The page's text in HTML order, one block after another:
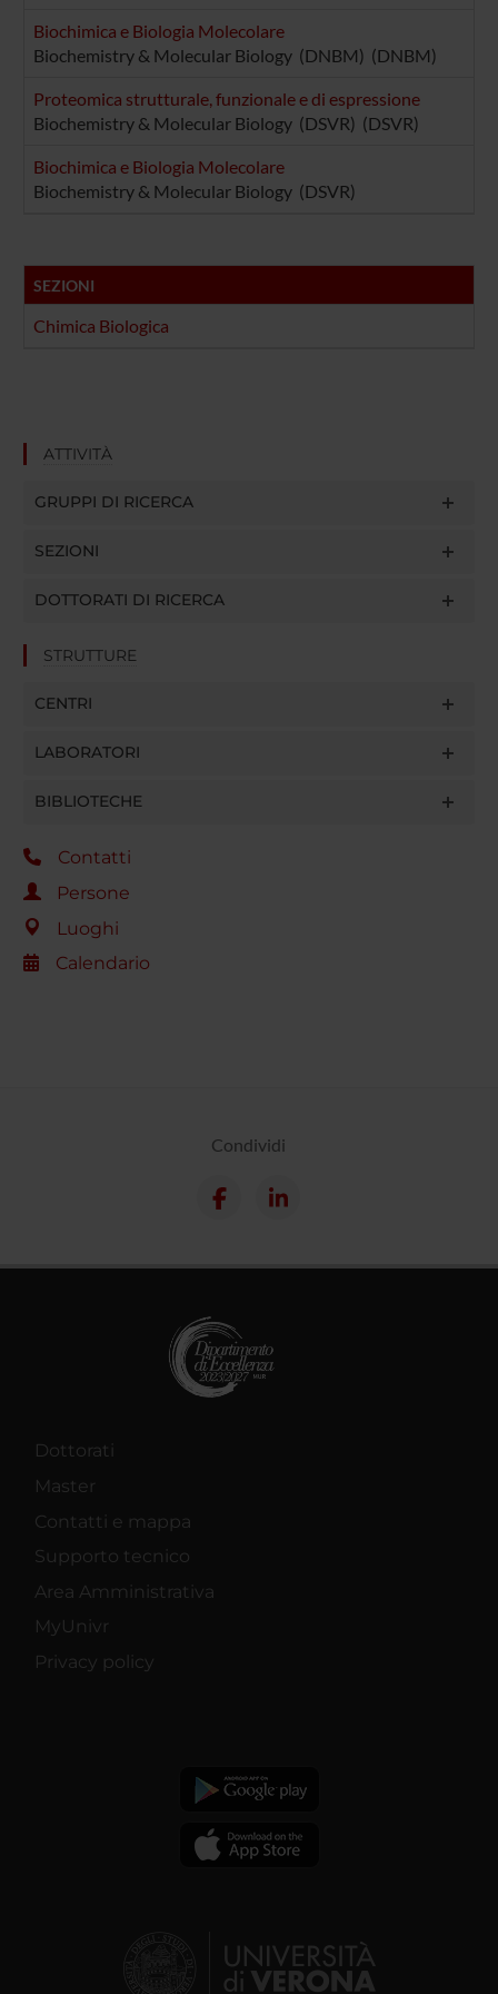
Biochimica e Biologia Molecolare
Biochemistry & Molecular Biology (DNBM) (DNBM)
Proteomica strutturale, funzionale e di espressione
Biochemistry & Molecular Biology (DSVR) (DSVR)
Biochimica e Biologia Molecolare
Biochemistry & Molecular Biology (DSVR)
SEZIONI
Chimica Biologica
ATTIVITÀ
GRUPPI DI RICERCA
SEZIONI
DOTTORATI DI RICERCA
STRUTTURE
CENTRI
LABORATORI
BIBLIOTECHE
Contatti
Persone
Luoghi
Calendario
Condividi
Dottorati
Master
Contatti e mappa
Supporto tecnico
Area Amministrativa
MyUnivr
Privacy policy